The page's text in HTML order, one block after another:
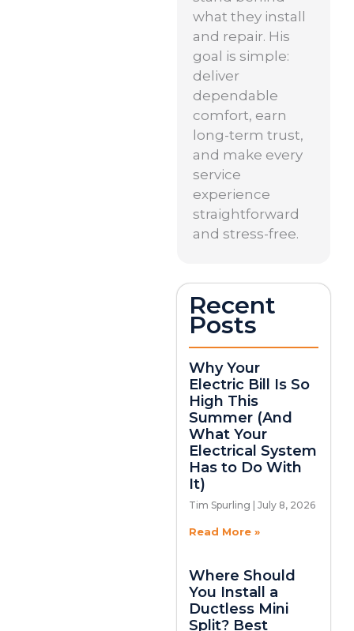
what they install
and repair. His
goal is simple:
deliver
dependable
comfort, earn
long-term trust,
and make every
service
experience
straightforward
and stress-free.
Recent
Posts
Why Your
Electric Bill Is So
High This
Summer (And
What Your
Electrical System
Has to Do With
It)
Tim Spurling July 8, 2026
Read More »
Where Should
You Install a
Ductless Mini
Split? Best